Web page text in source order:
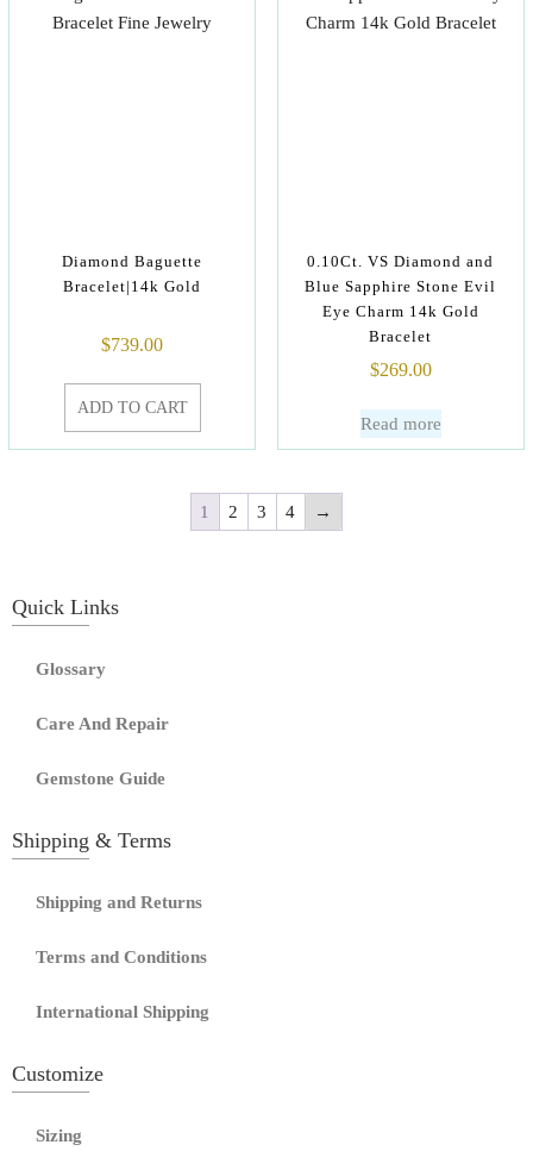
Diamond Baguette
Bracelet|14k Gold
$739.00
ADD TO CART
0.10Ct. VS Diamond and
Blue Sapphire Stone Evil
Eye Charm 14k Gold
Bracelet
$269.00
Read more
1 2 3 4 →
Quick Links
Glossary
Care And Repair
Gemstone Guide
Shipping & Terms
Shipping and Returns
Terms and Conditions
International Shipping
Customize
Sizing